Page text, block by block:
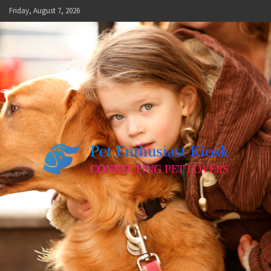
Skip
to
content
Friday, August 7, 2026